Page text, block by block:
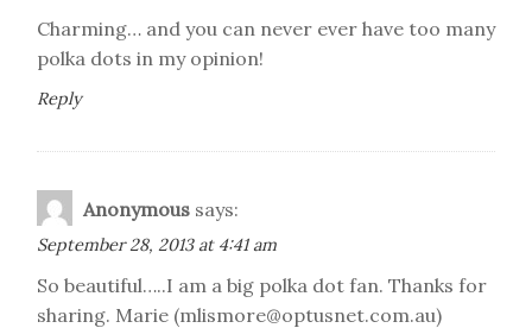
Charming… and you can never ever have too many
polka dots in my opinion!
Reply
Anonymous says:
September 28, 2013 at 4:41 am
So beautiful…..I am a big polka dot fan. Thanks for
sharing. Marie (mlismore@optusnet.com.au)